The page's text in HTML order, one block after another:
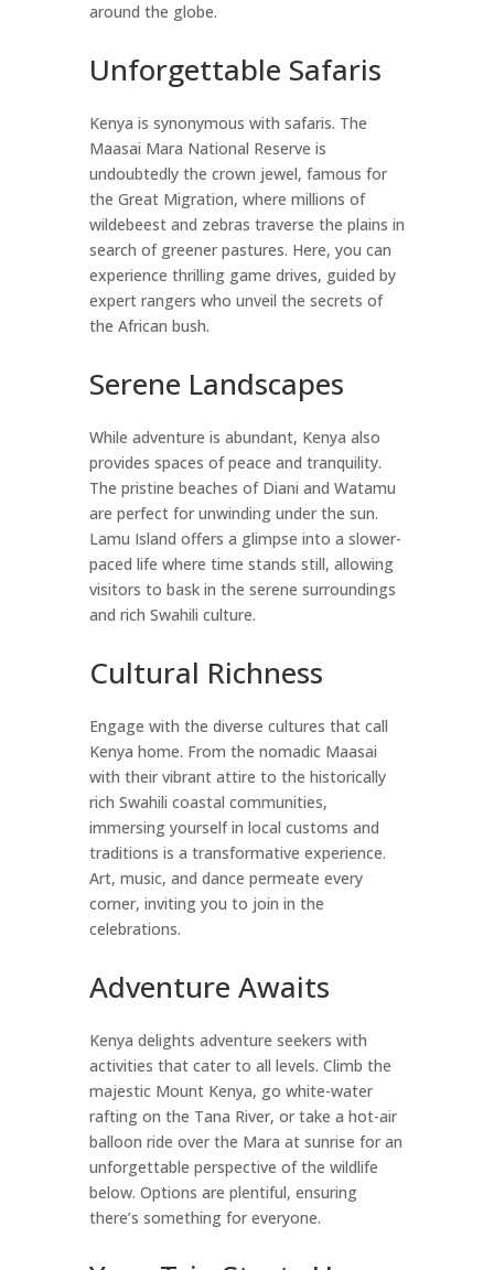
around the globe.
Unforgettable Safaris
Kenya is synonymous with safaris. The
Maasai Mara National Reserve is
undoubtedly the crown jewel, famous for
the Great Migration, where millions of
wildebeest and zebras traverse the plains in
search of greener pastures. Here, you can
experience thrilling game drives, guided by
expert rangers who unveil the secrets of
the African bush.
Serene Landscapes
While adventure is abundant, Kenya also
provides spaces of peace and tranquility.
The pristine beaches of Diani and Watamu
are perfect for unwinding under the sun.
Lamu Island offers a glimpse into a slower-
paced life where time stands still, allowing
visitors to bask in the serene surroundings
and rich Swahili culture.
Cultural Richness
Engage with the diverse cultures that call
Kenya home. From the nomadic Maasai
with their vibrant attire to the historically
rich Swahili coastal communities,
immersing yourself in local customs and
traditions is a transformative experience.
Art, music, and dance permeate every
corner, inviting you to join in the
celebrations.
Adventure Awaits
Kenya delights adventure seekers with
activities that cater to all levels. Climb the
majestic Mount Kenya, go white-water
rafting on the Tana River, or take a hot-air
balloon ride over the Mara at sunrise for an
unforgettable perspective of the wildlife
below. Options are plentiful, ensuring
there’s something for everyone.